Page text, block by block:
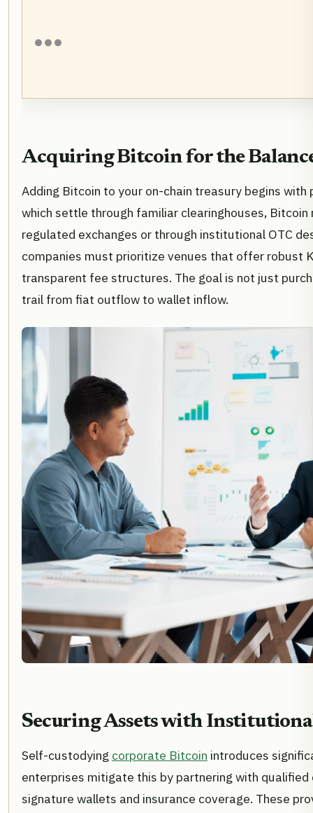
Acquiring Bitcoin for the
Adding Bitcoin to your on-chain treasury begins
which settle through familiar clearinghouses,
regulated exchanges or through institutional OTC
companies must prioritize venues that offer robust
transparent fee structures. The goal is not just
trail from fiat outflow to wallet inflow.
Securing Assets with
Self-custodying corporate Bitcoin introduces
enterprises mitigate this by partnering with
signature wallets and insurance coverage. These